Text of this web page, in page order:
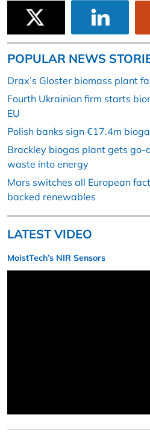
POPULAR NEWS
Drax’s Gloster biomass plant
Fourth Ukrainian firm starts
EU
Polish banks sign €17.4m
Brackley biogas plant gets go-
waste into energy
Mars switches all European
backed renewables
LATEST VIDEO
MoistTech’s NIR Sensors